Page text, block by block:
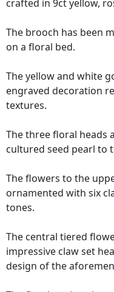
crafted in 9ct yellow,
The brooch has been
on a floral bed.
The yellow and white
engraved decoration
textures.
The three floral heads
cultured seed pearl to
The flowers to the
ornamented with six
tones.
The central tiered
impressive claw set
design of the